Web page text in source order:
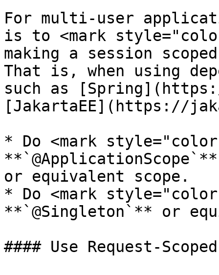
For multi-user
is to <mark
making a session
That is, when using
such as
[JakartaEE](https://
* Do <mark
or equivalent scope.
* Do <mark
**`@Singleton`** or
#### Use Request-